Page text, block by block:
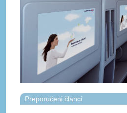
Preporučeni članci